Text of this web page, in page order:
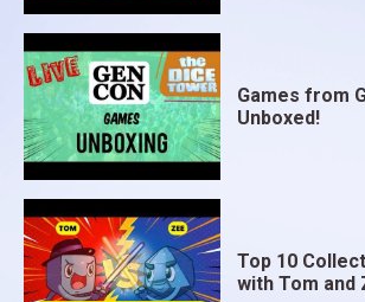
Games from
Unboxed!
Top 10
with Tom and